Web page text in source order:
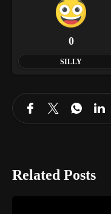
0
SILLY
Related Posts